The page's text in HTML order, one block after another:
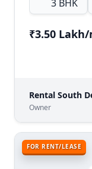
3 BHK
₹3.50
Rental South
Owner
FOR RENT/LEASE